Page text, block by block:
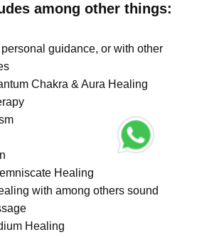
among other things:
personal guidance, or with other
Chakra & Aura Healing
Healing
with among others sound
Healing